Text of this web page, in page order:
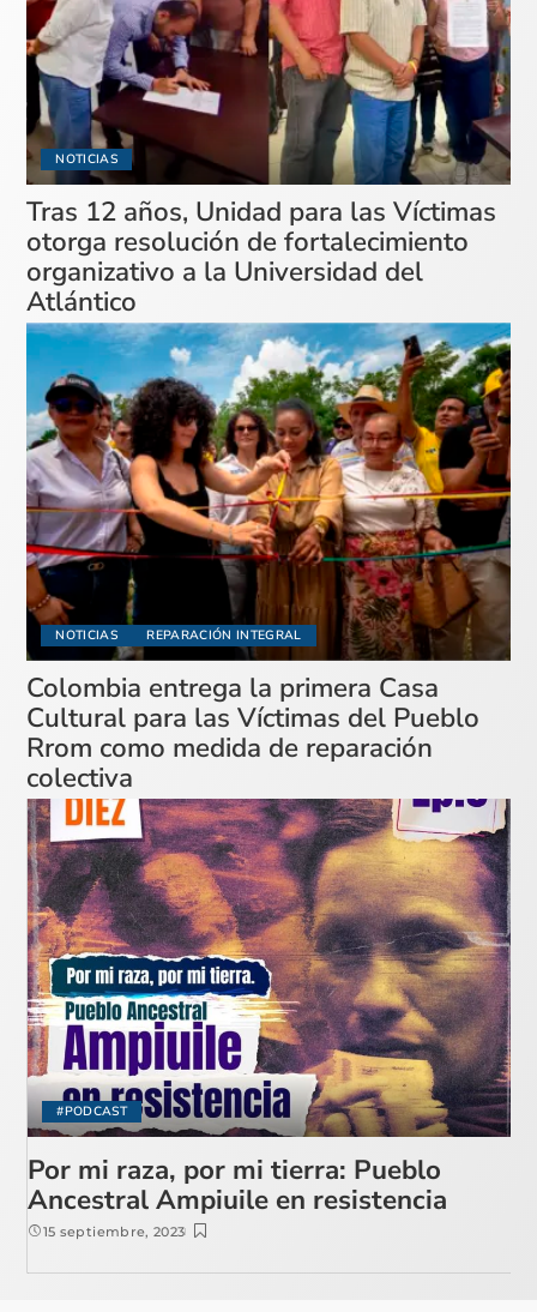
NOTICIAS
Tras 12 años, Unidad para las Víctimas
otorga resolución de fortalecimiento
organizativo a la Universidad del
Atlántico
NOTICIAS REPARACIÓN INTEGRAL
Colombia entrega la primera Casa
Cultural para las Víctimas del Pueblo
Rrom como medida de reparación
colectiva
#PODCAST
Por mi raza, por mi tierra: Pueblo
Ancestral Ampiuile en resistencia
15 septiembre, 2023